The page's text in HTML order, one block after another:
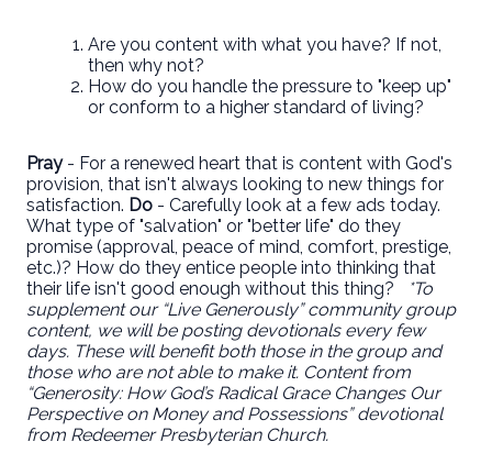
Are you content with what you have? If not,
then why not?
How do you handle the pressure to "keep up"
or conform to a higher standard of living?
Pray- For a renewed heart that is content with God's
provision, that isn't always looking to new things for
satisfaction. Do - Carefully look at a few ads today.
What type of "salvation" or "better life" do they
promise (approval, peace of mind, comfort, prestige,
etc.)? How do they entice people into thinking that
their life isn't good enough without this thing?
*To
supplement our “Live Generously” community group
content, we will be posting devotionals every few
days. These will benefit both those in the group and
those who are not able to make it. Content from
“Generosity: How God’s Radical Grace Changes Our
Perspective on Money and Possessions” devotional
from Redeemer Presbyterian Church.